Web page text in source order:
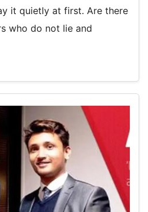
it quietly at first. Are there
who do not lie and